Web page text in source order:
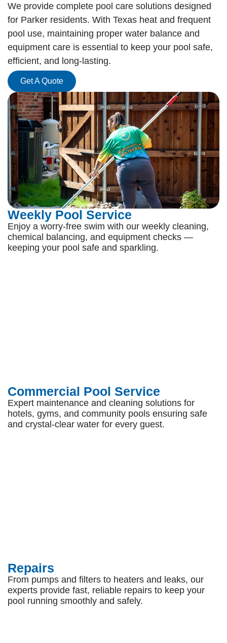
Weekly Pool Service
Enjoy a worry-free swim with our weekly cleaning,
chemical balancing, and equipment checks —
keeping your pool safe and sparkling.
Commercial Pool Service
Expert maintenance and cleaning solutions for
hotels, gyms, and community pools ensuring safe
and crystal-clear water for every guest.
Repairs
From pumps and filters to heaters and leaks, our
experts provide fast, reliable repairs to keep your
pool running smoothly and safely.
We provide complete pool care solutions designed
for Parker residents. With Texas heat and frequent
pool use, maintaining proper water balance and
equipment care is essential to keep your pool safe,
efficient, and long-lasting.
Get A Quote